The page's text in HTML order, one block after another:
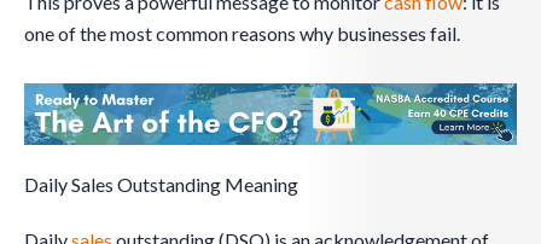
one of the most common reasons why businesses fail.
Daily Sales Outstanding Meaning